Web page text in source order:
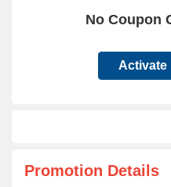
No Coupon
Activate
Promotion Details